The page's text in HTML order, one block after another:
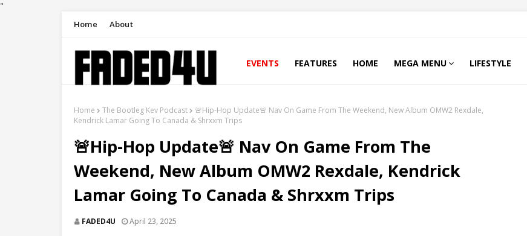
"
Home About
EVENTS FEATURES HOME MEGA MENU LIFESTYLE
Home The Bootleg Kev Podcast
🚨Hip-Hop Update🚨 Nav On Game From The Weekend, New Album OMW2 Rexdale,
Kendrick Lamar Going To Canada & Shrxxm Trips
🚨Hip-Hop Update🚨 Nav On Game From The
Weekend, New Album OMW2 Rexdale, Kendrick
Lamar Going To Canada & Shrxxm Trips
FADED4U April 23, 2025